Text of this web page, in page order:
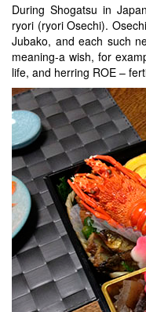
During Shogatsu in
ryori (ryori Osechi).
Jubako, and each such
meaning-a wish, for
life, and herring ROE –